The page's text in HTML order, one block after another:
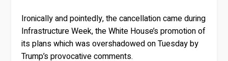
Ironically and pointedly, the cancellation came during
Infrastructure Week, the White House’s promotion of
its plans which was overshadowed on Tuesday by
Trump’s provocative comments.